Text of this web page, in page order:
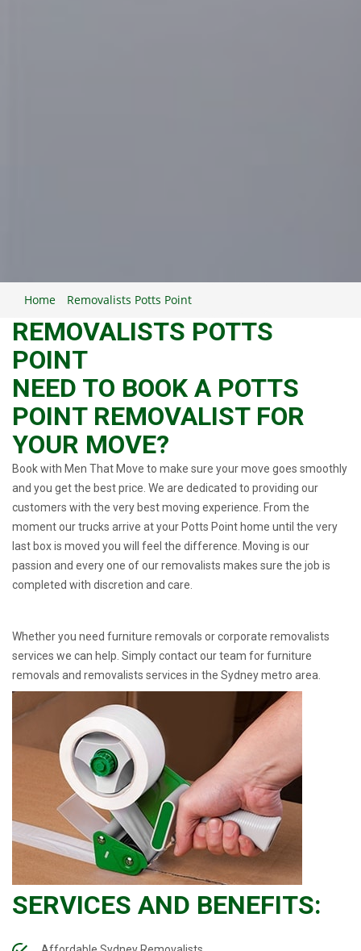
Home Removalists Potts Point
REMOVALISTS POTTS
POINT
NEED TO BOOK A POTTS
POINT REMOVALIST FOR
YOUR MOVE?
Book with Men That Move to make sure your move goes smoothly
and you get the best price. We are dedicated to providing our
customers with the very best moving experience. From the
moment our trucks arrive at your Potts Point home until the very
last box is moved you will feel the difference. Moving is our
passion and every one of our removalists makes sure the job is
completed with discretion and care.
Whether you need furniture removals or corporate removalists
services we can help. Simply contact our team for furniture
removals and removalists services in the Sydney metro area.
SERVICES AND BENEFITS: